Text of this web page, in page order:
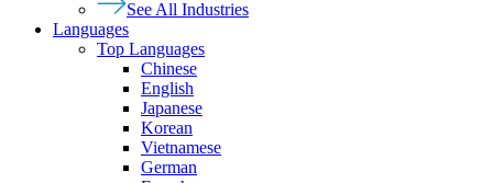
See All Industries
Languages
Top Languages
Chinese
English
Japanese
Korean
Vietnamese
German